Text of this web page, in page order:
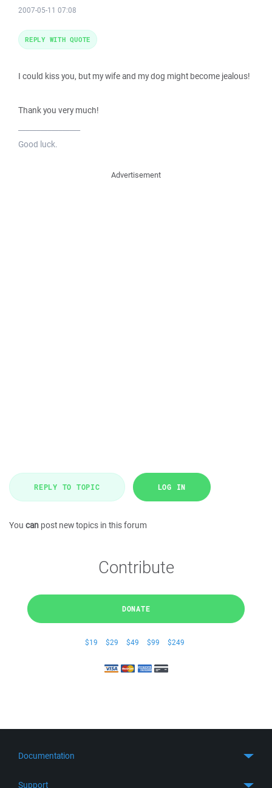
2007-05-11 07:08
I could kiss you, but my wife and my dog might become jealous!
Thank you very much!
Good luck.
REPLY WITH QUOTE
Advertisement
REPLY TO TOPIC LOG IN
You can post new topics in this forum
Contribute
DONATE
$19 $29 $49 $99 $249
Documentation
Support